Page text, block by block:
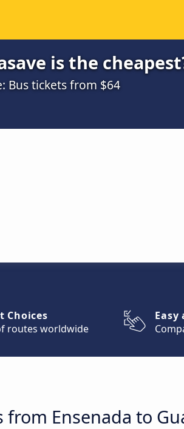
is the
Bus tickets from $64
Choices
routes worldwide
Easy
Ensenada to